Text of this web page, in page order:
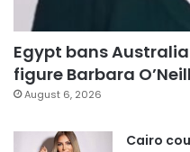
Egypt bans
figure Barbara
August 6, 2026
Cairo